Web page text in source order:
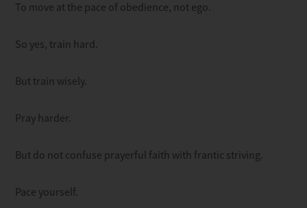
To move at the pace of obedience, not ego.
So yes, train hard.
But train wisely.
Pray harder.
But do not confuse prayerful faith with frantic striving.
Pace yourself.